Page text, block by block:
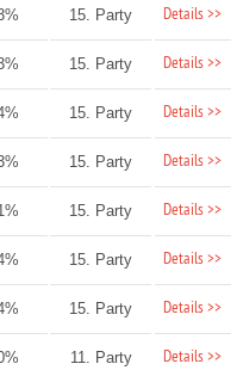
15. Party Details >>
15. Party Details >>
15. Party Details >>
15. Party Details >>
15. Party Details >>
15. Party Details >>
15. Party Details >>
11. Party Details >>